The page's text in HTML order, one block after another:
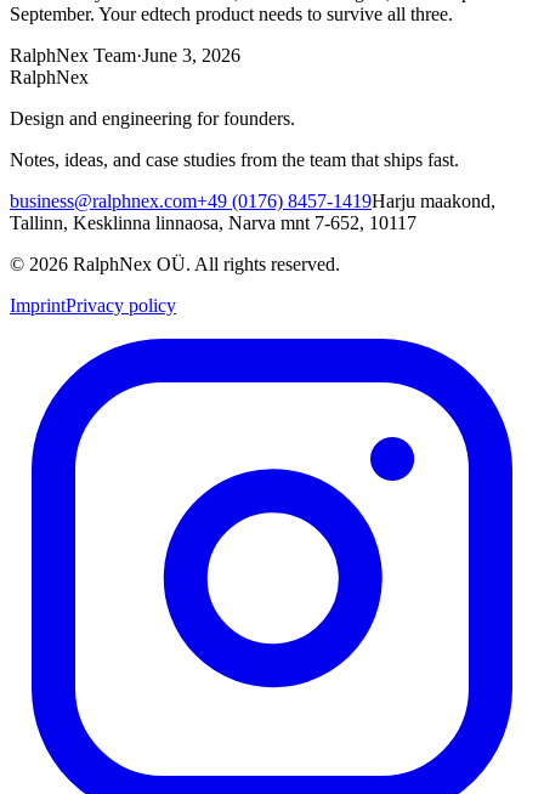
September. Your edtech product needs to survive all three.
RalphNex Team·June 3, 2026
RalphNex
Design and engineering for founders.
Notes, ideas, and case studies from the team that ships fast.
business@ralphnex.com+49 (0176) 8457-1419Harju maakond,
Tallinn, Kesklinna linnaosa, Narva mnt 7-652, 10117
© 2026 RalphNex OÜ. All rights reserved.
ImprintPrivacy policy